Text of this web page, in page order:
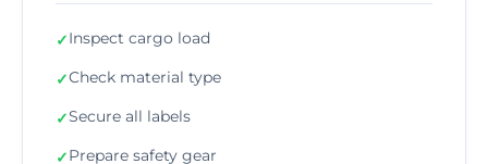
✓Inspect cargo load
✓Check material type
✓Secure all labels
✓Prepare safety gear